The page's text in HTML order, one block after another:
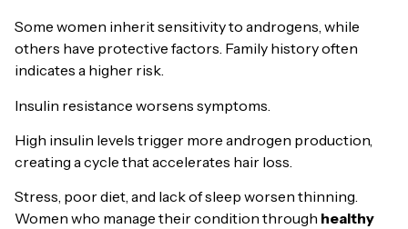
Some women inherit sensitivity to androgens, while
others have protective factors. Family history often
indicates a higher risk.
Insulin resistance worsens symptoms.
High insulin levels trigger more androgen production,
creating a cycle that accelerates hair loss.
Stress, poor diet, and lack of sleep worsen thinning.
Women who manage their condition through healthy